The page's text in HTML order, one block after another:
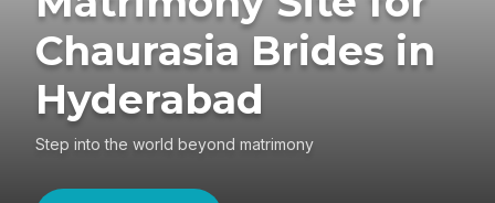
Chaurasia Brides in
Hyderabad
Step into the world beyond matrimony